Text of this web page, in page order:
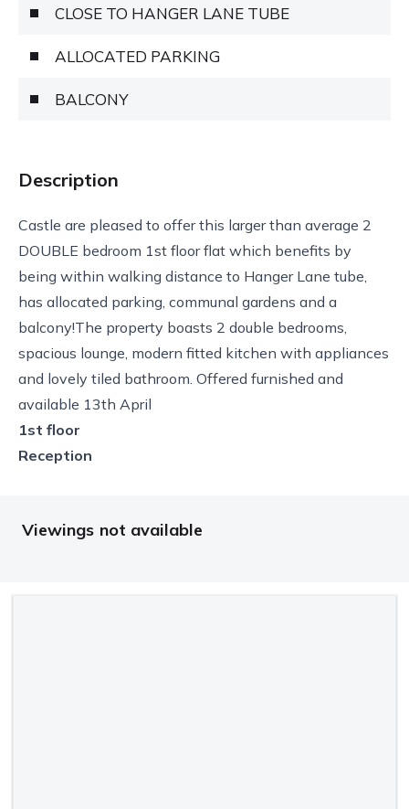
CLOSE TO HANGER LANE TUBE
ALLOCATED PARKING
BALCONY
Description
Castle are pleased to offer this larger than average 2
DOUBLE bedroom 1st floor flat which benefits by
being within walking distance to Hanger Lane tube,
has allocated parking, communal gardens and a
balcony!The property boasts 2 double bedrooms,
spacious lounge, modern fitted kitchen with appliances
and lovely tiled bathroom. Offered furnished and
available 13th April
1st floor
Reception
Viewings not available